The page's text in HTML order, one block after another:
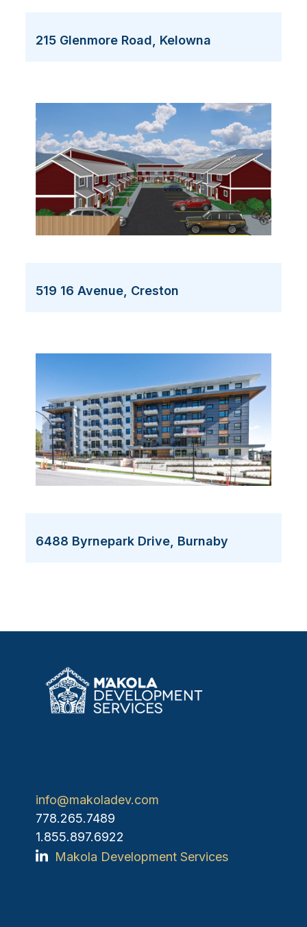
215 Glenmore Road, Kelowna
519 16 Avenue, Creston
6488 Byrnepark Drive, Burnaby
info@makoladev.com
778.265.7489
1.855.897.6922
Makola Development Services